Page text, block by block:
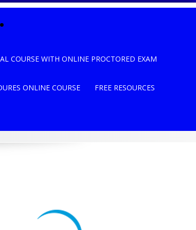
COURSE WITH ONLINE PROCTORED EXAM
ONLINE COURSE FREE RESOURCES